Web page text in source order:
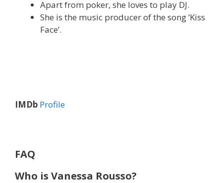
Apart from poker, she loves to play DJ.
She is the music producer of the song ‘Kiss
Face’.
IMDb Profile
FAQ
Who is Vanessa Rousso?